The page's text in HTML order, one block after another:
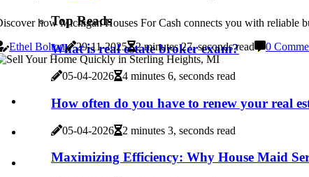
Top Reads
What is real estate broker exam?
05-04-2026 4 minutes 6, seconds read
How often do you have to renew your real
05-04-2026 2 minutes 3, seconds read
Maximizing Efficiency: Why House Maid
how Michigan Houses For Cash connects you with reliable
Ethel Bolton
29-11-2025 2 minutes 27, seconds read 0